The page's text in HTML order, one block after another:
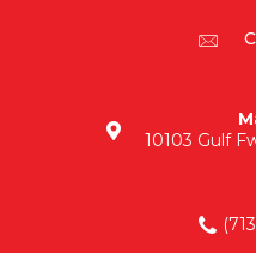
10103 Gulf